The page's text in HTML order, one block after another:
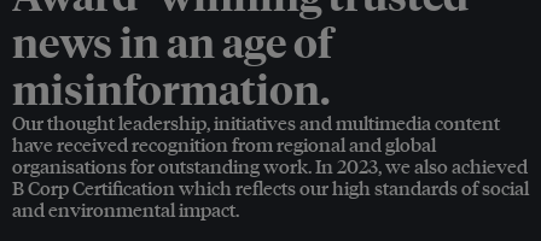
news in an age of
misinformation.
Our thought leadership, initiatives and multimedia content
have received recognition from regional and global
organisations for outstanding work. In 2023, we also achieved
B Corp Certification which reflects our high standards of social
and environmental impact.